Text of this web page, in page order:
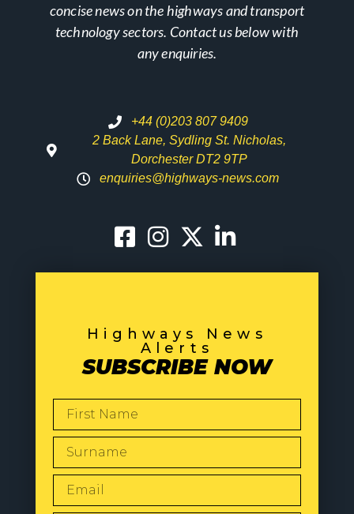
concise news on the highways and transport
technology sectors. Contact us below with
any enquiries.
+44 (0)203 807 9409
2 Back Lane, Sydling St. Nicholas,
Dorchester DT2 9TP
enquiries@highways-news.com
Highways News
Alerts
SUBSCRIBE NOW